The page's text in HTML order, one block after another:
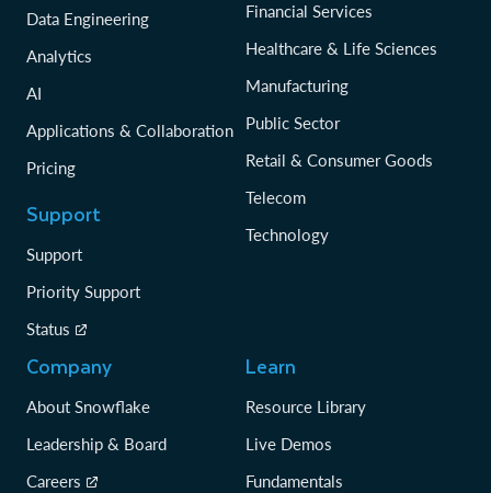
Data Engineering
Analytics
AI
Applications & Collaboration
Pricing
Support
Support
Priority Support
Status
Financial Services
Healthcare & Life Sciences
Manufacturing
Public Sector
Retail & Consumer Goods
Telecom
Technology
Company
About Snowflake
Leadership & Board
Careers
Learn
Resource Library
Live Demos
Fundamentals